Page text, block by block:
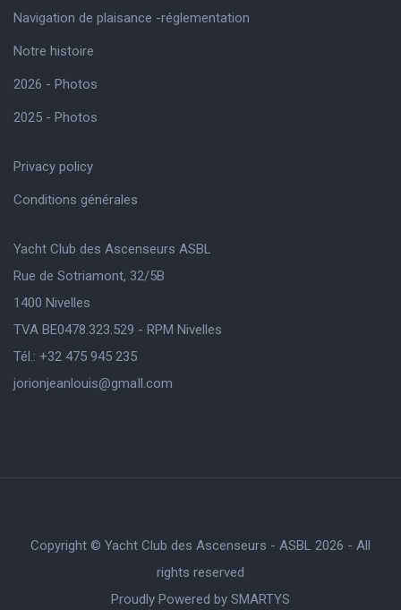
Navigation de plaisance -réglementation
Notre histoire
2026 - Photos
2025 - Photos
Privacy policy
Conditions générales
Yacht Club des Ascenseurs ASBL
Rue de Sotriamont, 32/5B
1400 Nivelles
TVA BE0478.323.529 - RPM Nivelles
Tél.: +32 475 945 235
jorionjeanlouis@gmaIl.com
Copyright © Yacht Club des Ascenseurs - ASBL 2026 - All
rights reserved
Proudly Powered by SMARTYS